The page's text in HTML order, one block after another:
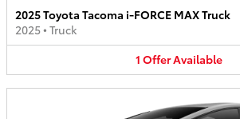
2025 Toyota Tacoma i-FORCE MAX Truck
2025• Truck
1 OfferAvailable